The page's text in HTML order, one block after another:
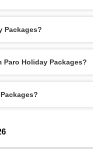
Packages?
Holiday Packages?